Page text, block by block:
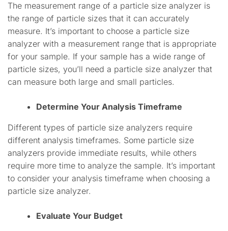
The measurement range of a particle size analyzer is
the range of particle sizes that it can accurately
measure. It’s important to choose a particle size
analyzer with a measurement range that is appropriate
for your sample. If your sample has a wide range of
particle sizes, you’ll need a particle size analyzer that
can measure both large and small particles.
Determine Your Analysis Timeframe
Different types of particle size analyzers require
different analysis timeframes. Some particle size
analyzers provide immediate results, while others
require more time to analyze the sample. It’s important
to consider your analysis timeframe when choosing a
particle size analyzer.
Evaluate Your Budget